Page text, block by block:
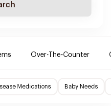
Over-The-Counter
Medications Baby Needs